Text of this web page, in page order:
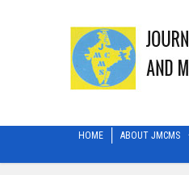
HOME ABOUT JMCMS